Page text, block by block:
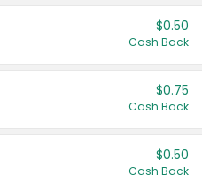
$0.50
Cash Back
$0.75
Cash Back
$0.50
Cash Back